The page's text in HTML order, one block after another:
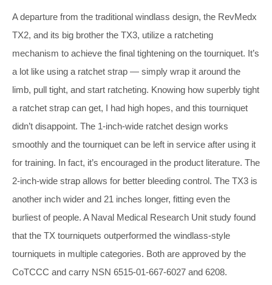
A departure from the traditional windlass design, the RevMedx
TX2, and its big brother the TX3, utilize a ratcheting
mechanism to achieve the final tightening on the tourniquet. It’s
a lot like using a ratchet strap — simply wrap it around the
limb, pull tight, and start ratcheting. Knowing how superbly tight
a ratchet strap can get, I had high hopes, and this tourniquet
didn’t disappoint. The 1-inch-wide ratchet design works
smoothly and the tourniquet can be left in service after using it
for training. In fact, it’s encouraged in the product literature. The
2-inch-wide strap allows for better bleeding control. The TX3 is
another inch wider and 21 inches longer, fitting even the
burliest of people. A Naval Medical Research Unit study found
that the TX tourniquets outperformed the windlass-style
tourniquets in multiple categories. Both are approved by the
CoTCCC and carry NSN 6515-01-667-6027 and 6208.